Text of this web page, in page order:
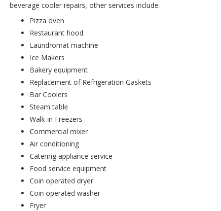
beverage cooler repairs, other services include:
Pizza oven
Restaurant hood
Laundromat machine
Ice Makers
Bakery equipment
Replacement of Refrigeration Gaskets
Bar Coolers
Steam table
Walk-in Freezers
Commercial mixer
Air conditioning
Catering appliance service
Food service equipment
Coin operated dryer
Coin operated washer
Fryer